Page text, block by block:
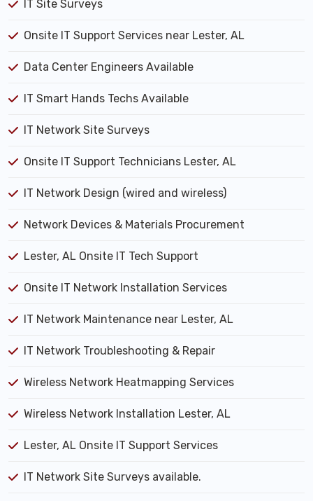
IT Site Surveys
Onsite IT Support Services near Lester, AL
Data Center Engineers Available
IT Smart Hands Techs Available
IT Network Site Surveys
Onsite IT Support Technicians Lester, AL
IT Network Design (wired and wireless)
Network Devices & Materials Procurement
Lester, AL Onsite IT Tech Support
Onsite IT Network Installation Services
IT Network Maintenance near Lester, AL
IT Network Troubleshooting & Repair
Wireless Network Heatmapping Services
Wireless Network Installation Lester, AL
Lester, AL Onsite IT Support Services
IT Network Site Surveys available.